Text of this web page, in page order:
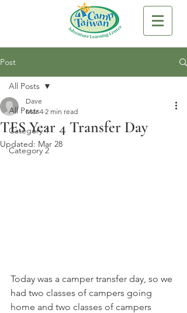
Post
All Posts
Category 1
Category 2
All Posts
TES Year 4 Transfer Day
Dave
Mar 4 2 min read
Updated: Mar 28
Today was a camper transfer day, so we
had two classes of campers going
home and two classes of campers